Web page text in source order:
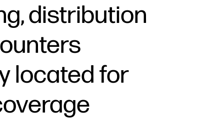
distribution
located for